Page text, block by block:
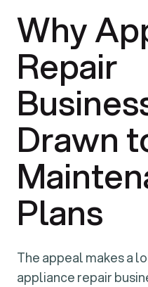
Why
Repair
Drawn
Plans
The appeal makes a
appliance repair